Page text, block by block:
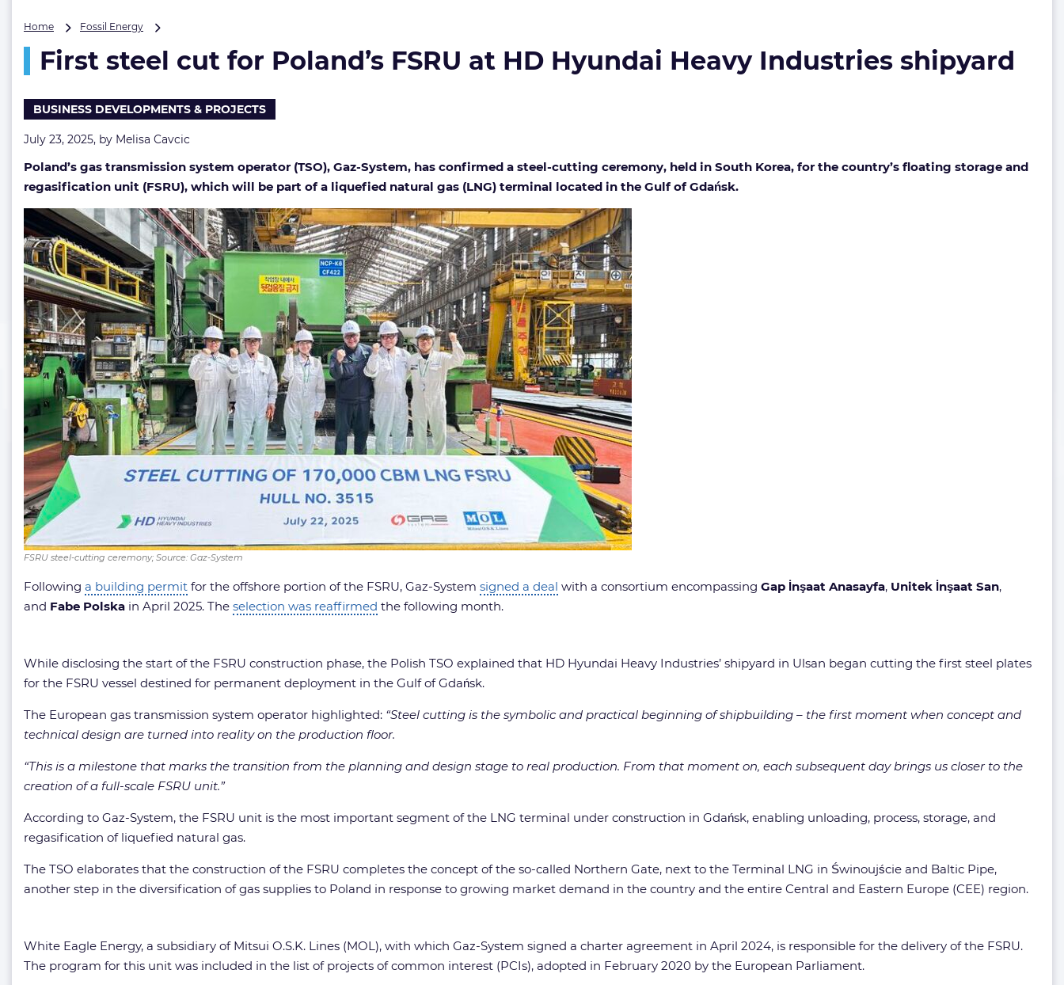
Home Fossil Energy
cut
for
FSRU
at
HD
Heavy
Industries
First steel cut for Poland’s FSRU at HD Hyundai Heavy Industries shipyard
BUSINESS DEVELOPMENTS & PROJECTS
July 23, 2025, by Melisa Cavcic
Poland’s gas transmission system operator (TSO), Gaz-System, has confirmed a steel-cutting ceremony, held in South Korea, for the country’s floating storage and
regasification unit (FSRU), which will be part of a liquefied natural gas (LNG) terminal located in the Gulf of Gdańsk.
FSRU steel-cutting ceremony; Source: Gaz-System
Following a building permit for the offshore portion of the FSRU, Gaz-System signed a deal with a consortium encompassing Gap İnşaat Anasayfa, Unitek İnşaat San,
and Fabe Polska in April 2025. The selection was reaffirmed the following month.
While disclosing the start of the FSRU construction phase, the Polish TSO explained that HD Hyundai Heavy Industries’ shipyard in Ulsan began cutting the first steel plates
for the FSRU vessel destined for permanent deployment in the Gulf of Gdańsk.
The European gas transmission system operator highlighted: “Steel cutting is the symbolic and practical beginning of shipbuilding – the first moment when concept and
technical design are turned into reality on the production floor.
“This is a milestone that marks the transition from the planning and design stage to real production. From that moment on, each subsequent day brings us closer to the
creation of a full-scale FSRU unit.”
According to Gaz-System, the FSRU unit is the most important segment of the LNG terminal under construction in Gdańsk, enabling unloading, process, storage, and
regasification of liquefied natural gas.
The TSO elaborates that the construction of the FSRU completes the concept of the so-called Northern Gate, next to the Terminal LNG in Świnoujście and Baltic Pipe,
another step in the diversification of gas supplies to Poland in response to growing market demand in the country and the entire Central and Eastern Europe (CEE) region.
White Eagle Energy, a subsidiary of Mitsui O.S.K. Lines (MOL), with which Gaz-System signed a charter agreement in April 2024, is responsible for the delivery of the FSRU.
The program for this unit was included in the list of projects of common interest (PCIs), adopted in February 2020 by the European Parliament.